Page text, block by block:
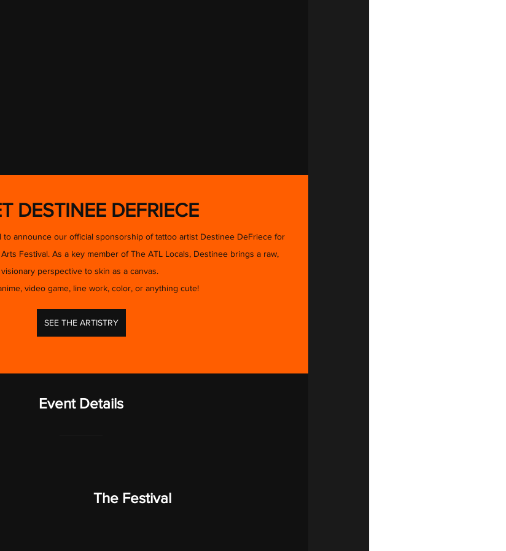
DESTINEE DEFRIECE
to announce our official sponsorship of tattoo artist Destinee DeFriece for
Festival. As a key member of The ATL Locals, Destinee brings a raw,
visionary perspective to skin as a canvas.
video game, line work, color, or anything cute!
SEE THE ARTISTRY
Event Details
The Festival